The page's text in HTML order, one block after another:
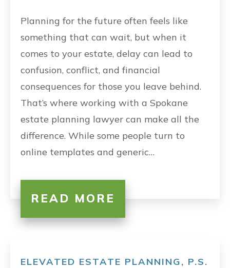
Planning for the future often feels like
something that can wait, but when it
comes to your estate, delay can lead to
confusion, conflict, and financial
consequences for those you leave behind.
That’s where working with a Spokane
estate planning lawyer can make all the
difference. While some people turn to
online templates and generic…
READ MORE
ELEVATED ESTATE PLANNING, P.S.